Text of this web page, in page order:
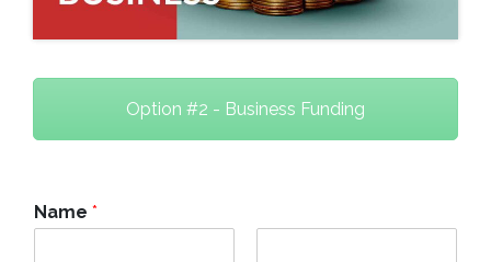
Option #2 - Business Funding
Name *